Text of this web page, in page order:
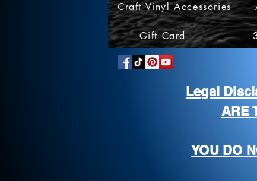
Craft Vinyl Accessories
Gift Card
Legal
ARE
YOU DO